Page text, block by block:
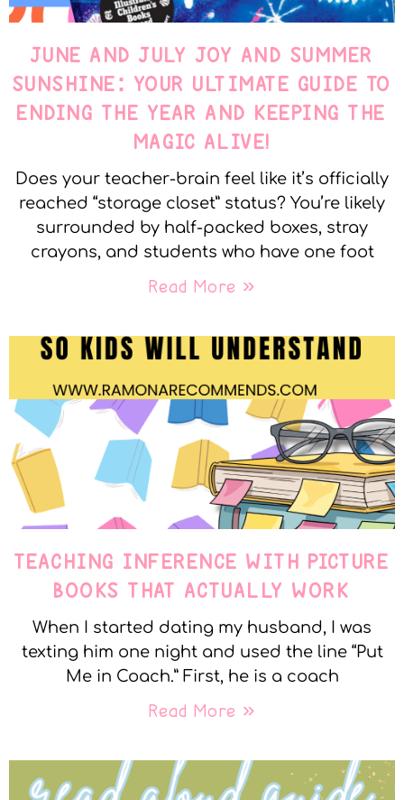
JUNE AND JULY JOY AND SUMMER
SUNSHINE: YOUR ULTIMATE GUIDE TO
ENDING THE YEAR AND KEEPING THE
MAGIC ALIVE!
Does your teacher-brain feel like it’s officially
reached “storage closet” status? You’re likely
surrounded by half-packed boxes, stray
crayons, and students who have one foot
Read More »
TEACHING INFERENCE WITH PICTURE
BOOKS THAT ACTUALLY WORK
When I started dating my husband, I was
texting him one night and used the line “Put
Me in Coach.” First, he is a coach
Read More »